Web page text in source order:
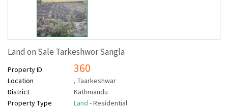
Land on Sale Tarkeshwor Sangla
Property ID 360
Location
, Taarkeshwar
District
Kathmandu
Property Type
Land - Residential